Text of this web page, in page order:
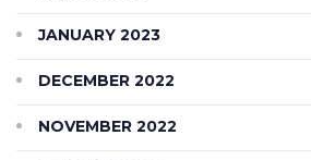
JANUARY 2023
DECEMBER 2022
NOVEMBER 2022